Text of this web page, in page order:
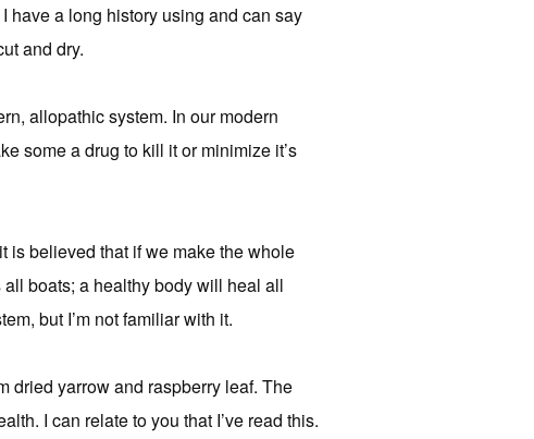
have a long history using and can say
and dry.
allopathic system. In our modern
some a drug to kill it or minimize it’s
is believed that if we make the whole
boats; a healthy body will heal all
but I’m not familiar with it.
dried yarrow and raspberry leaf. The
I can relate to you that I’ve read this.